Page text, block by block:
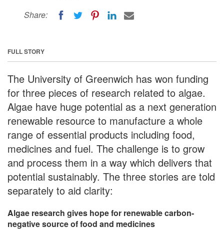
Share:
FULL STORY
The University of Greenwich has won funding
for three pieces of research related to algae.
Algae have huge potential as a next generation
renewable resource to manufacture a whole
range of essential products including food,
medicines and fuel. The challenge is to grow
and process them in a way which delivers that
potential sustainably. The three stories are told
separately to aid clarity:
Algae research gives hope for renewable carbon-
negative source of food and medicines